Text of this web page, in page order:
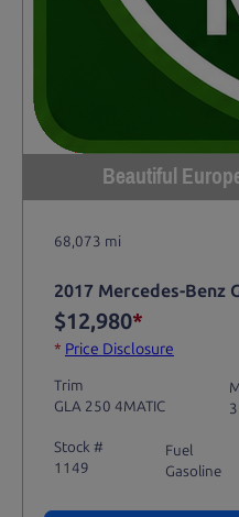
Beautiful
68,073 mi
2017 Mercedes-Benz
$12,980*
* Price Disclosure
Trim
GLA 250 4MATIC
Stock #
1149
Fuel
Gasoline